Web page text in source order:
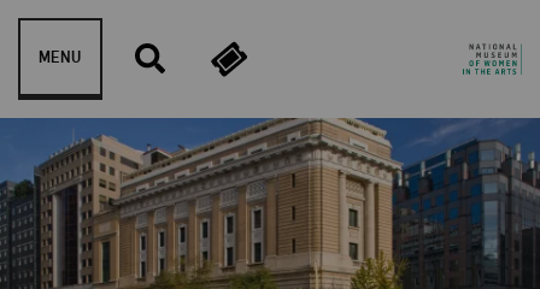
Skip to content
MENU